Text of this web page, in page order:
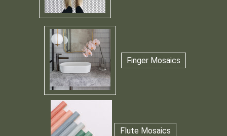
Finger Mosaics
Flute Mosaics